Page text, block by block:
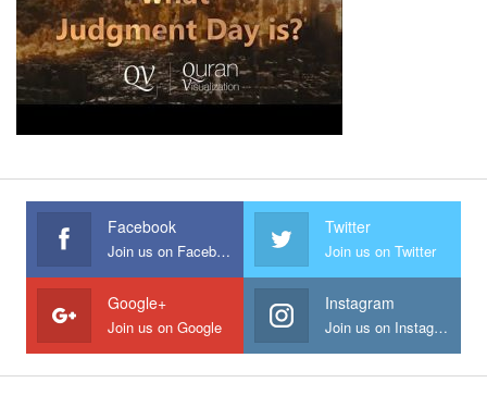
Facebook
Join us on Facebook
Twitter
Join us on Twitter
Google+
Join us on Google
Instagram
Join us on Instagram